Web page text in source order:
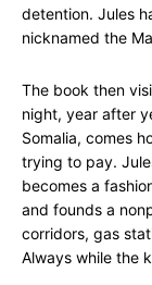
detention. Jules
nicknamed the
The book then
night, year after
Somalia, comes
trying to pay.
becomes a
and founds a
corridors, gas
Always while the